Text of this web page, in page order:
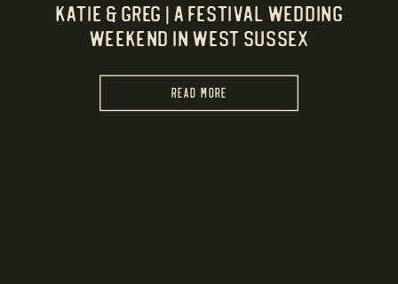
Katie & Greg | A Festival Wedding
Weekend in West Sussex
READ MORE